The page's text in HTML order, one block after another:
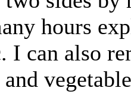
hours
I can also